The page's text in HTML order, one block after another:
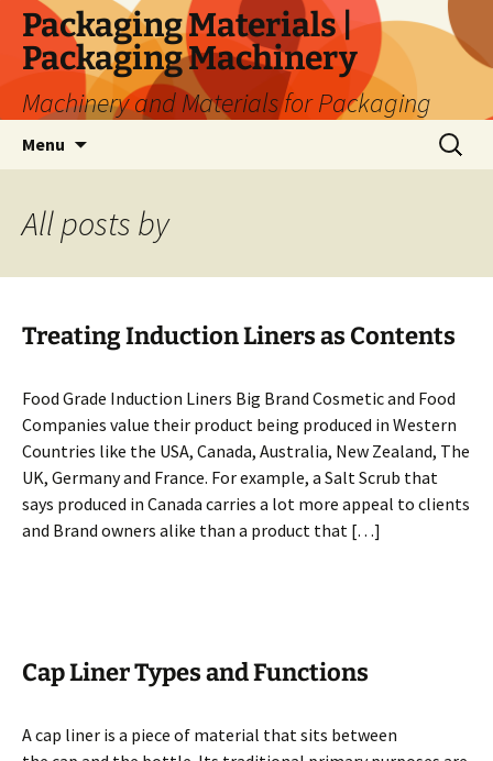
Skip
content
Packaging Materials |
Packaging Machinery
Machinery and Materials for Packaging
Menu
Search
for:
All posts by
Treating Induction Liners as Contents
Food Grade Induction Liners Big Brand Cosmetic and Food
Companies value their product being produced in Western
Countries like the USA, Canada, Australia, New Zealand, The
UK, Germany and France. For example, a Salt Scrub that
says produced in Canada carries a lot more appeal to clients
and Brand owners alike than a product that […]
Cap Liner Types and Functions
A cap liner is a piece of material that sits between